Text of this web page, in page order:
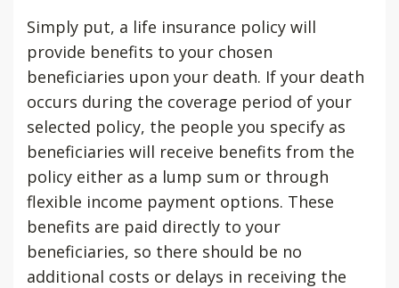
Simply put, a life insurance policy will
provide benefits to your chosen
beneficiaries upon your death. If your death
occurs during the coverage period of your
selected policy, the people you specify as
beneficiaries will receive benefits from the
policy either as a lump sum or through
flexible income payment options. These
benefits are paid directly to your
beneficiaries, so there should be no
additional costs or delays in receiving the